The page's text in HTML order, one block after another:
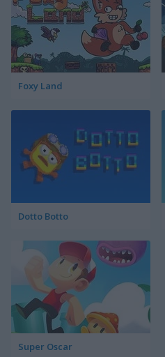
Foxy Land
Dotto Botto
Super Oscar